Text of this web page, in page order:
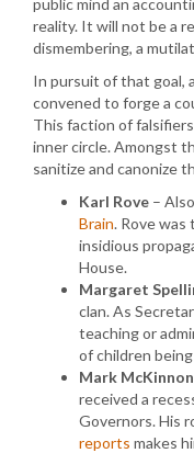
public mind an
reality. It will not be a
dismembering, a
In pursuit of that goal, a
convened to forge a
This faction of
inner circle. Amongst
sanitize and canonize
Karl Rove –
Brain. Rove
insidious
House.
Margaret
clan. As
teaching or
of children
Mark McKinnon
received a
Governors. His
reports makes